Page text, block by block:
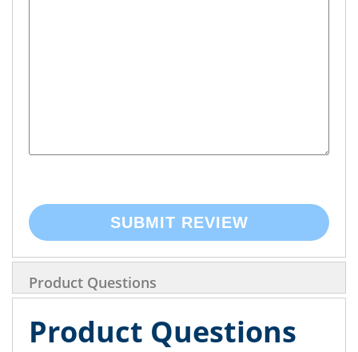
SUBMIT REVIEW
Product Questions
Product Questions